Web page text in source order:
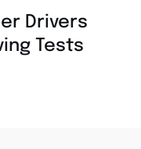
Drivers
Tests